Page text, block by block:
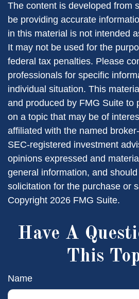
The content is developed from
be providing accurate
in this material is not intended
It may not be used for the
federal tax penalties. Please
professionals for specific
individual situation. This
and produced by FMG Suite to
on a topic that may be of
affiliated with the named
SEC-registered investment
opinions expressed and
general information, and
solicitation for the purchase or
Copyright 2026 FMG Suite.
Have A
This
Name